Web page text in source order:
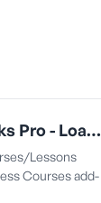
MemberPress: Code Blocks Pro - Load All Currently Enqueued Styles In the Courses ReadyLaunch Template
Lessons
Courses add-